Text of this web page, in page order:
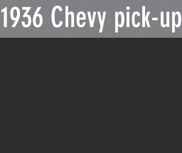
1936 Chevy pick-up